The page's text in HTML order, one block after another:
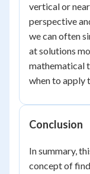
vertical or
perspective
we can often
at solutions
mathematical
when to apply
Conclusion
In summary,
concept of